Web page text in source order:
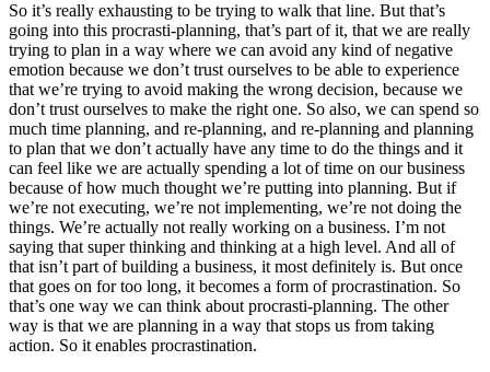
So it’s really exhausting to be trying to walk that line. But that’s
going into this procrasti-planning, that’s part of it, that we are really
trying to plan in a way where we can avoid any kind of negative
emotion because we don’t trust ourselves to be able to experience
that we’re trying to avoid making the wrong decision, because we
don’t trust ourselves to make the right one. So also, we can spend so
much time planning, and re-planning, and re-planning and planning
to plan that we don’t actually have any time to do the things and it
can feel like we are actually spending a lot of time on our business
because of how much thought we’re putting into planning. But if
we’re not executing, we’re not implementing, we’re not doing the
things. We’re actually not really working on a business. I’m not
saying that super thinking and thinking at a high level. And all of
that isn’t part of building a business, it most definitely is. But once
that goes on for too long, it becomes a form of procrastination. So
that’s one way we can think about procrasti-planning. The other
way is that we are planning in a way that stops us from taking
action. So it enables procrastination.